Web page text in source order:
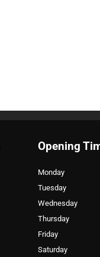
Opening
Monday
Tuesday
Wednesday
Thursday
Friday
Saturday